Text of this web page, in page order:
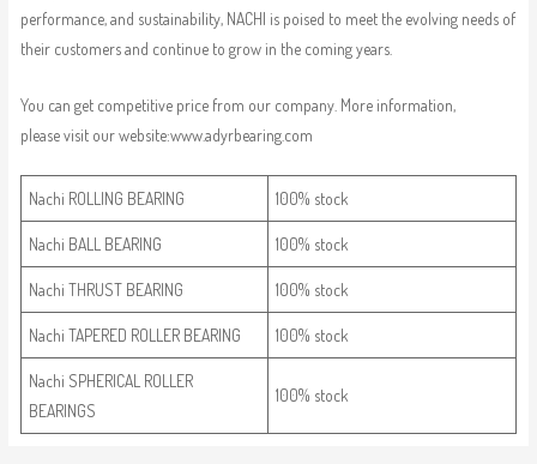
performance, and sustainability, NACHI is poised to meet the evolving needs of
their customers and continue to grow in the coming years.
You can get competitive price from our company. More information,
please visit our website:www.adyrbearing.com
Nachi ROLLING BEARING 100% stock
Nachi BALL BEARING 100% stock
Nachi THRUST BEARING 100% stock
Nachi TAPERED ROLLER BEARING 100% stock
Nachi SPHERICAL ROLLER
BEARINGS
100% stock